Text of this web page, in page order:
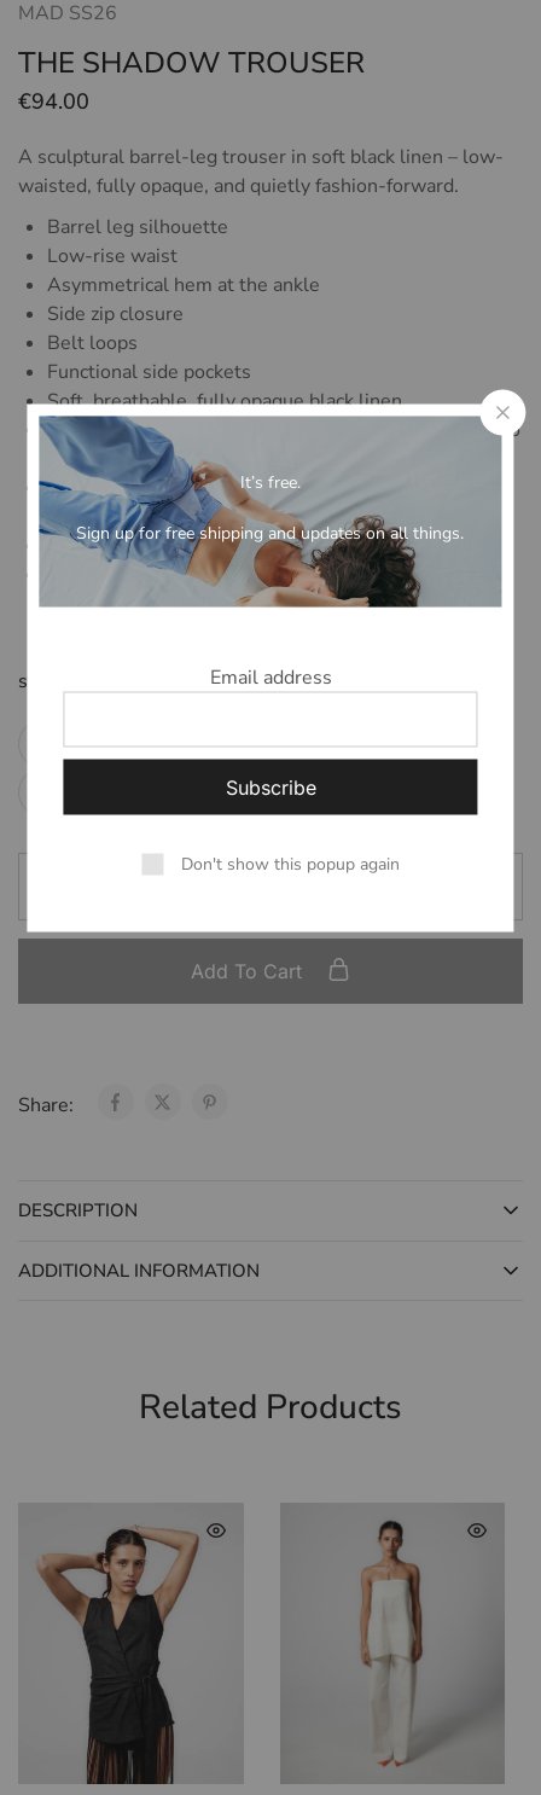
MAD SS26
THE SHADOW TROUSER
€94.00
A sculptural barrel-leg trouser in soft black linen – low-
waisted, fully opaque, and quietly fashion-forward.
Barrel leg silhouette
Low-rise waist
Asymmetrical hem at the ankle
Side zip closure
Belt loops
Functional side pockets
Soft, breathable, fully opaque black linen
Available in regular (fits up to 5’5″) and long (fits up to
5’11”)
Designed to be worn with the matching [Name] Vest,
sold separately
Limited quantity
Designed in collaboration with Alexandra Jones for
Maison Lacerf’s Spring/Summer 2026 capsule
size
2XL (preorder) 3XL (preorder)
Large
XL (preorder)
Add To Cart
Share:
DESCRIPTION
ADDITIONAL INFORMATION
Related Products
It’s free.
Sign up for free shipping and updates on all things.
Email address
Don't show this popup again